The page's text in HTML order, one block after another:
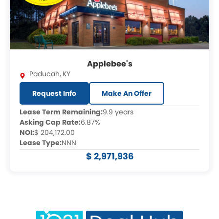
Applebee's
Paducah, KY
Request Info
Make An Offer
Lease Term Remaining:9.9 years
Asking Cap Rate:6.87%
NOI:$ 204,172.00
Lease Type:NNN
$ 2,971,936